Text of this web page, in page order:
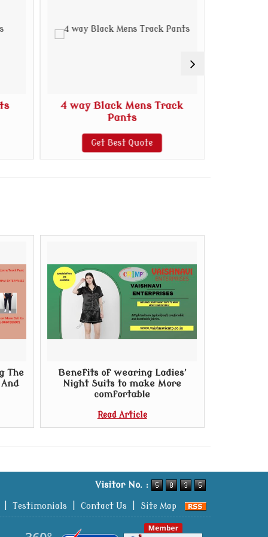
4 way Black Mens Track
Pants
Get Best Quote
The
Benefits of wearing Ladies’
Night Suits to make More
comfortable
Read Article
Visitor No. :
Testimonials Contact Us Site Map